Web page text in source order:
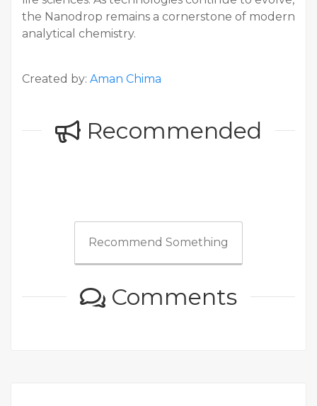
the Nanodrop remains a cornerstone of modern
analytical chemistry.
Created by: Aman Chima
Recommended
Recommend Something
Comments